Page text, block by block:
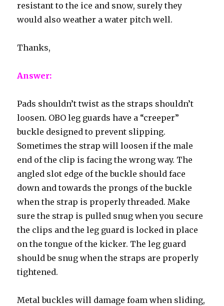
resistant to the ice and snow, surely they
would also weather a water pitch well.
Thanks,
Answer:
Pads shouldn’t twist as the straps shouldn’t
loosen. OBO leg guards have a “creeper”
buckle designed to prevent slipping.
Sometimes the strap will loosen if the male
end of the clip is facing the wrong way. The
angled slot edge of the buckle should face
down and towards the prongs of the buckle
when the strap is properly threaded. Make
sure the strap is pulled snug when you secure
the clips and the leg guard is locked in place
on the tongue of the kicker. The leg guard
should be snug when the straps are properly
tightened.
Metal buckles will damage foam when sliding,